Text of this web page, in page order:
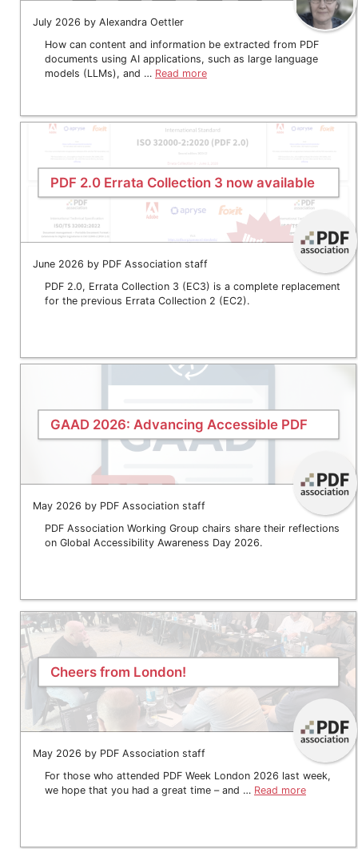
July 2026 by Alexandra Oettler
How can content and information be extracted from PDF
documents using AI applications, such as large language
models (LLMs), and … Read more
PDF 2.0 Errata Collection 3 now available
June 2026 by PDF Association staff
PDF 2.0, Errata Collection 3 (EC3) is a complete replacement
for the previous Errata Collection 2 (EC2).
GAAD 2026: Advancing Accessible PDF
May 2026 by PDF Association staff
PDF Association Working Group chairs share their reflections
on Global Accessibility Awareness Day 2026.
Cheers from London!
May 2026 by PDF Association staff
For those who attended PDF Week London 2026 last week,
we hope that you had a great time – and … Read more